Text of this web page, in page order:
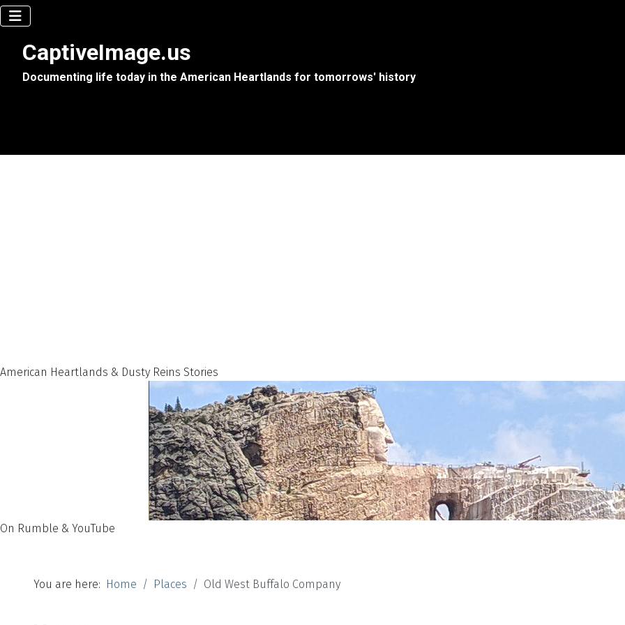
CaptiveImage.us
Documenting life today in the American Heartlands for tomorrows' history
American Heartlands & Dusty Reins Stories
On Rumble & YouTube
You are here: Home Places Old West Buffalo Company